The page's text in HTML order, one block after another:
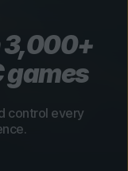
3,000+
games
control every